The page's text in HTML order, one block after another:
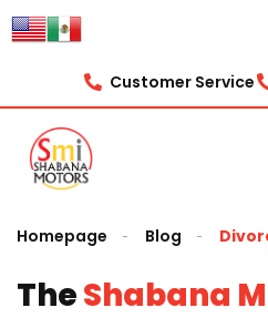
content
Customer Service
Homepage Blog
TheShabana